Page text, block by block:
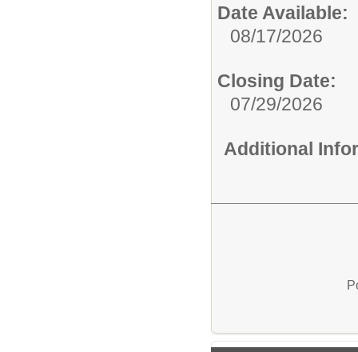
Date Available:
08/17/2026
Closing Date:
07/29/2026
Additional